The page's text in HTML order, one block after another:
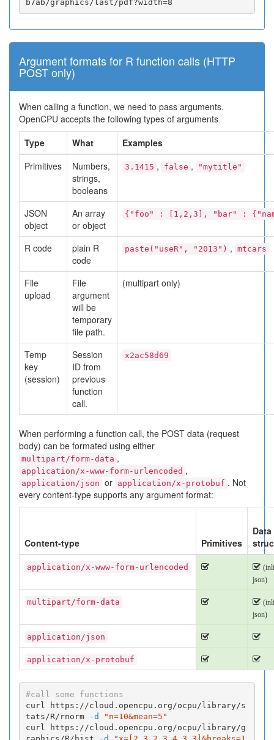
b7ab/graphics/last/pdf?width=8
Argument formats for R function calls (HTTP
POST only)
When calling a function, we need to pass arguments.
OpenCPU accepts the following types of arguments
Type
What
Examples
Primitives
Numbers,
strings,
booleans
3.1415 , false , "mytitle"
JSON
object
An array
or object
{"foo" : [1,2,3], "bar" :
R code
plain R
code
paste("useR", "2013") , mtcars
File
upload
File
argument
will be
temporary
file path.
(multipart only)
Temp
key
(session)
Session
ID from
previous
function
call.
x2ac58d69
When performing a function call, the POST data (request
body) can be formated using either
multipart/form-data ,
application/x-www-form-urlencoded ,
application/json or application/x-protobuf . Not
every content-type supports any argument format:
Content-type Primitives
Data
application/x-www-form-urlencoded
json)
multipart/form-data
json)
application/json
application/x-protobuf
#call some functions
curl https://cloud.opencpu.org/ocpu/library/s
tats/R/rnorm
-d
"n=10&mean=5"
curl https://cloud.opencpu.org/ocpu/library/g
raphics/R/hist
-d
"x=[2,3,2,3,4,3,3]&breaks=1